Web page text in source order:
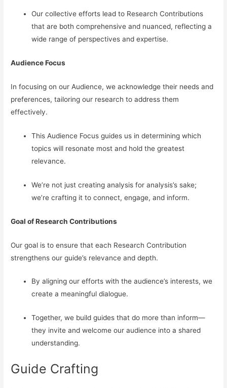
Our collective efforts lead to Research Contributions
that are both comprehensive and nuanced, reflecting a
wide range of perspectives and expertise.
Audience Focus
In focusing on our Audience, we acknowledge their needs and
preferences, tailoring our research to address them
effectively.
This Audience Focus guides us in determining which
topics will resonate most and hold the greatest
relevance.
We’re not just creating analysis for analysis’s sake;
we’re crafting it to connect, engage, and inform.
Goal of Research Contributions
Our goal is to ensure that each Research Contribution
strengthens our guide’s relevance and depth.
By aligning our efforts with the audience’s interests, we
create a meaningful dialogue.
Together, we build guides that do more than inform—
they invite and welcome our audience into a shared
understanding.
Guide Crafting